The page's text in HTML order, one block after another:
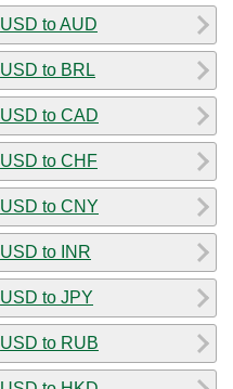
USD to AUD
USD to BRL
USD to CAD
USD to CHF
USD to CNY
USD to INR
USD to JPY
USD to RUB